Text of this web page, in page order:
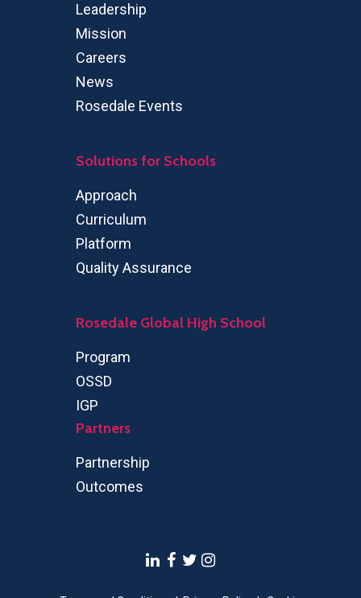
Leadership
Mission
Careers
News
Rosedale Events
Solutions for Schools
Approach
Curriculum
Platform
Quality Assurance
Rosedale Global High School
Program
OSSD
IGP
Partners
Partnership
Outcomes